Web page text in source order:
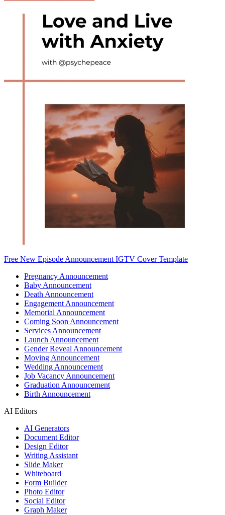
Free New Episode Announcement IGTV Cover Template
Pregnancy Announcement
Baby Announcement
Death Announcement
Engagement Announcement
Memorial Announcement
Coming Soon Announcement
Services Announcement
Launch Announcement
Gender Reveal Announcement
Moving Announcement
Wedding Announcement
Job Vacancy Announcement
Graduation Announcement
Birth Announcement
AI Editors
AI Generators
Document Editor
Design Editor
Writing Assistant
Slide Maker
Whiteboard
Form Builder
Photo Editor
Social Editor
Graph Maker